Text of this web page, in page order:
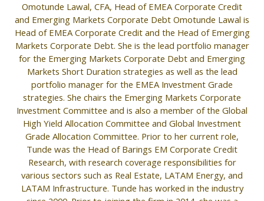
Omotunde Lawal, CFA, Head of EMEA Corporate Credit
and Emerging Markets Corporate Debt Omotunde Lawal is
Head of EMEA Corporate Credit and the Head of Emerging
Markets Corporate Debt. She is the lead portfolio manager
for the Emerging Markets Corporate Debt and Emerging
Markets Short Duration strategies as well as the lead
portfolio manager for the EMEA Investment Grade
strategies. She chairs the Emerging Markets Corporate
Investment Committee and is also a member of the Global
High Yield Allocation Committee and Global Investment
Grade Allocation Committee. Prior to her current role,
Tunde was the Head of Barings EM Corporate Credit
Research, with research coverage responsibilities for
various sectors such as Real Estate, LATAM Energy, and
LATAM Infrastructure. Tunde has worked in the industry